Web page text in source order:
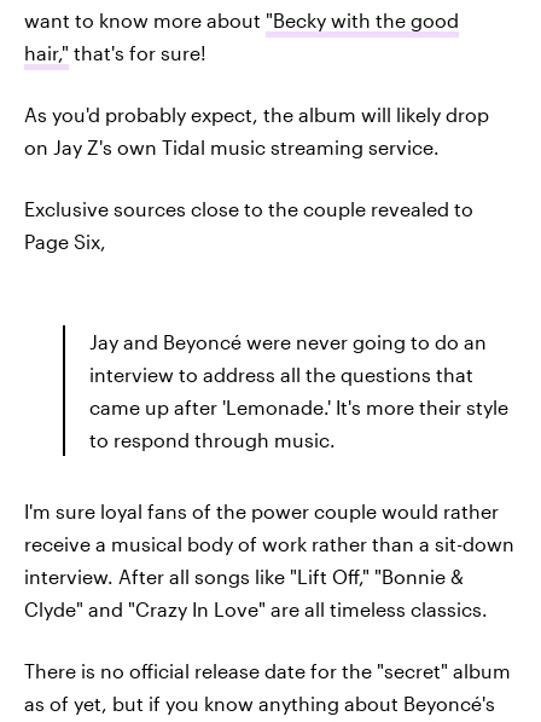
want to know more about "Becky with the good
hair," that's for sure!
As you'd probably expect, the album will likely drop
on Jay Z's own Tidal music streaming service.
Exclusive sources close to the couple revealed to
Page Six,
Jay and Beyoncé were never going to do an
interview to address all the questions that
came up after 'Lemonade.' It's more their style
to respond through music.
I'm sure loyal fans of the power couple would rather
receive a musical body of work rather than a sit-down
interview. After all songs like "Lift Off," "Bonnie &
Clyde" and "Crazy In Love" are all timeless classics.
There is no official release date for the "secret" album
as of yet, but if you know anything about Beyoncé's